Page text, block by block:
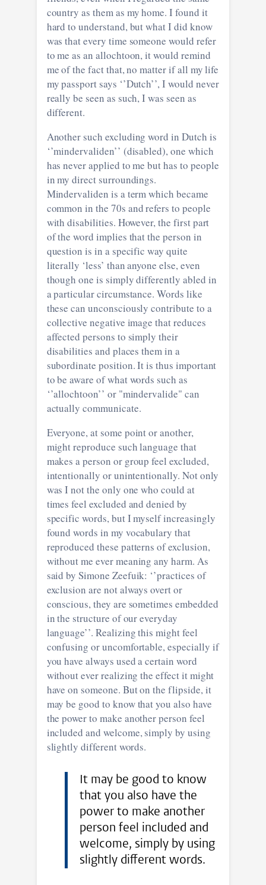
country as them as my home. I found it
hard to understand, but what I did know
was that every time someone would refer
to me as an allochtoon, it would remind
me of the fact that, no matter if all my life
my passport says ‘’Dutch’’, I would never
really be seen as such, I was seen as
different.
Another such excluding word in Dutch is
‘’mindervaliden’’ (disabled), one which
has never applied to me but has to people
in my direct surroundings.
Mindervaliden is a term which became
common in the 70s and refers to people
with disabilities. However, the first part
of the word implies that the person in
question is in a specific way quite
literally ‘less’ than anyone else, even
though one is simply differently abled in
a particular circumstance. Words like
these can unconsciously contribute to a
collective negative image that reduces
affected persons to simply their
disabilities and places them in a
subordinate position. It is thus important
to be aware of what words such as
‘’allochtoon’’ or "mindervalide" can
actually communicate.
Everyone, at some point or another,
might reproduce such language that
makes a person or group feel excluded,
intentionally or unintentionally. Not only
was I not the only one who could at
times feel excluded and denied by
specific words, but I myself increasingly
found words in my vocabulary that
reproduced these patterns of exclusion,
without me ever meaning any harm. As
said by Simone Zeefuik: ‘’practices of
exclusion are not always overt or
conscious, they are sometimes embedded
in the structure of our everyday
language’’. Realizing this might feel
confusing or uncomfortable, especially if
you have always used a certain word
without ever realizing the effect it might
have on someone. But on the flipside, it
may be good to know that you also have
the power to make another person feel
included and welcome, simply by using
slightly different words.
I t may be good to know
that you also have the
power to make another
person feel included and
welcome, simply by using
slightly different words.